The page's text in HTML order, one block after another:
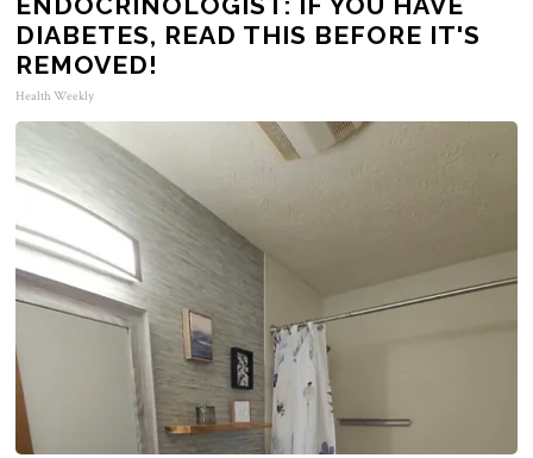
DIABETES, READ THIS BEFORE IT'S
REMOVED!
Health Weekly